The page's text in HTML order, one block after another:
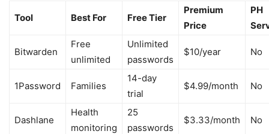
Tool Best For Free Tier
Premium
Price
PH
Bitwarden
Free
unlimited
Unlimited
passwords
$10/year No
1Password Families
14-day
trial
$4.99/month No
Dashlane
Health
monitoring
25
passwords
$3.33/month No